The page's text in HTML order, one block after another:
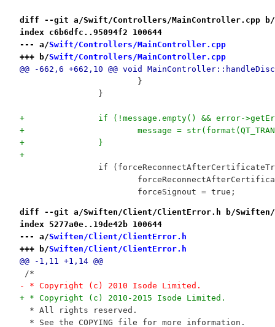
diff --git a/Swift/Controllers/MainController.cpp b/
index c6b6dfc..95094f2 100644
--- a/Swift/Controllers/MainController.cpp
+++ b/Swift/Controllers/MainController.cpp
@@ -662,6 +662,10 @@ void
}
}
+		if (!message.empty() && error-
+			message =
+		}
+
if
forceSignout = true;
diff --git a/Swiften/Client/ClientError.h b/
index 5277a0e..19de42b 100644
--- a/Swiften/Client/ClientError.h
+++ b/Swiften/Client/ClientError.h
@@ -1,11 +1,14 @@
/*
- * Copyright (c) 2010 Isode Limited.
+ * Copyright (c) 2010-2015 Isode Limited.
  * All rights reserved.
  * See the COPYING file for more information.